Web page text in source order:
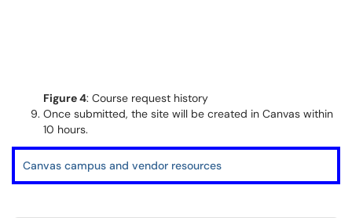
Figure 4: Course request history
Once submitted, the site will be created in Canvas within
10 hours.
Canvas campus and vendor resources